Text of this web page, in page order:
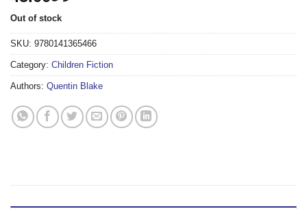
Out of stock
SKU: 9780141365466
Category: Children Fiction
Authors: Quentin Blake